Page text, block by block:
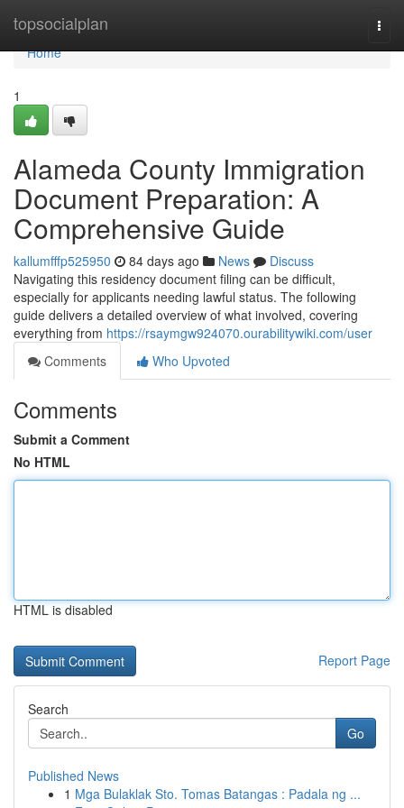
topsocialplan
Home
Home
1
Alameda County Immigration
Document Preparation: A
Comprehensive Guide
kallumfffp525950 84 days ago News
Discuss
Navigating this residency document filing can be difficult,
especially for applicants needing lawful status. The following
guide delivers a detailed overview of what involved, covering
everything from https://rsaymgw924070.ourabilitywiki.com/user
Comments
Who Upvoted
Comments
Submit a Comment
No HTML
HTML is disabled
Report Page
Search
Go
Published News
1 Mga Bulaklak Sto. Tomas Batangas : Padala ng ...